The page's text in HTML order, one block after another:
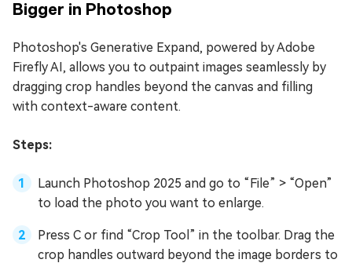
Bigger in Photoshop
Photoshop's Generative Expand, powered by Adobe
Firefly AI, allows you to outpaint images seamlessly by
dragging crop handles beyond the canvas and filling
with context-aware content.
Steps:
Launch Photoshop 2025 and go to “File” > “Open”
to load the photo you want to enlarge.
Press C or find “Crop Tool” in the toolbar. Drag the
crop handles outward beyond the image borders to